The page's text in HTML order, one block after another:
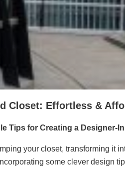
Closet: Effortless &
Tips for Creating a Designer-
your closet, transforming it
some clever design